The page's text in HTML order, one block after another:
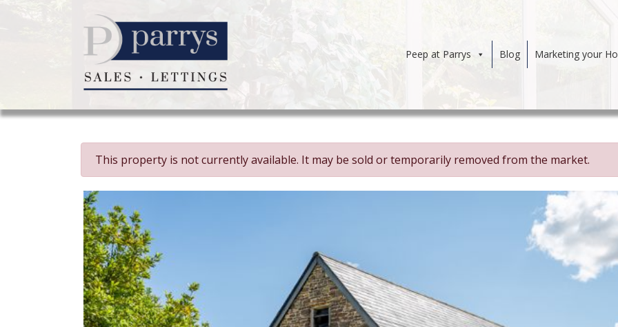
Peep at Parrys Blog Marketing your
This property is not currently available. It may be sold or temporarily removed from the market.